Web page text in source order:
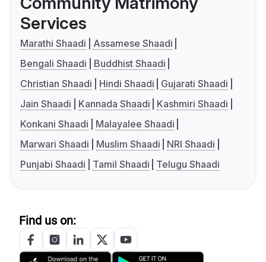
Services
Marathi Shaadi
Assamese Shaadi
Bengali Shaadi
Buddhist Shaadi
Christian Shaadi
Hindi Shaadi
Gujarati Shaadi
Jain Shaadi
Kannada Shaadi
Kashmiri Shaadi
Konkani Shaadi
Malayalee Shaadi
Marwari Shaadi
Muslim Shaadi
NRI Shaadi
Punjabi Shaadi
Tamil Shaadi Telugu Shaadi
Find us on: